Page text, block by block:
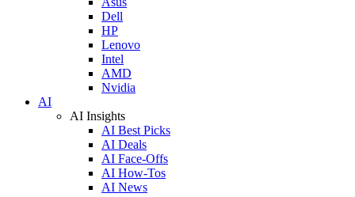
Dell
HP
Lenovo
Intel
AMD
Nvidia
AI
AI Insights
AI Best Picks
AI Deals
AI Face-Offs
AI How-Tos
AI News